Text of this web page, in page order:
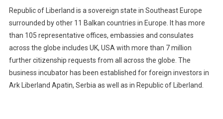
Republic of Liberland is a sovereign state in Southeast Europe
surrounded by other 11 Balkan countries in Europe. It has more
than 105 representative offices, embassies and consulates
across the globe includes UK, USA with more than 7 million
further citizenship requests from all across the globe. The
business incubator has been established for foreign investors in
Ark Liberland Apatin, Serbia as well as in Republic of Liberland.